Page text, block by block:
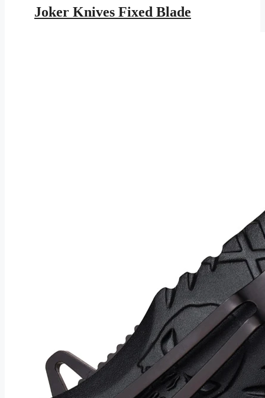
was:
$203.95.$118.59.
Joker Knives Fixed Blade